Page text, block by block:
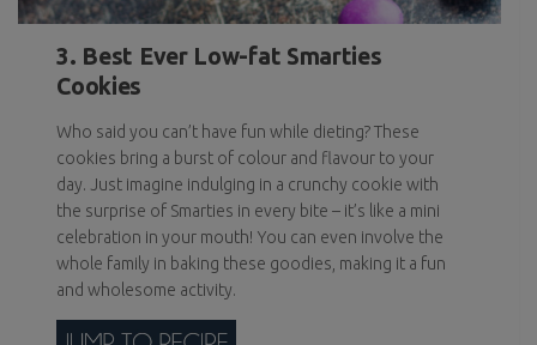
3. Best Ever Low-fat Smarties
Cookies
Who said you can’t have fun while dieting? These
cookies bring a burst of colour and flavour to your
day. Just imagine indulging in a crunchy cookie with
the surprise of Smarties in every bite – it’s like a mini
celebration in your mouth! You can even involve the
whole family in baking these goodies, making it a fun
and wholesome activity.